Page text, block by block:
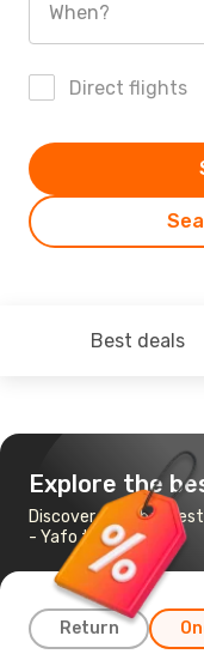
When?
Direct flights
Best deals
Explore the
Discover the
- Yafo to Budapest
Return